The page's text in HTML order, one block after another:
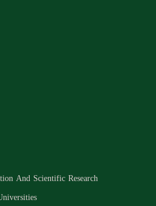
And Scientific Research